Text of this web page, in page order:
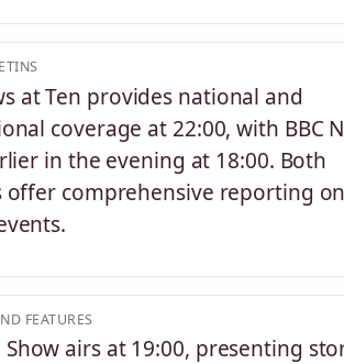
at Ten provides national and
coverage at 22:00, with BBC
in the evening at 18:00. Both
offer comprehensive reporting
FEATURES
Show airs at 19:00, presenting